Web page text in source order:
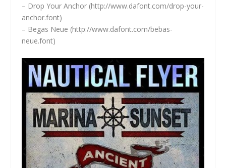
– Drop Your Anchor (http://www.dafont.com/drop-your-
anchor.font)
– Begas Neue (http://www.dafont.com/bebas-
neue.font)